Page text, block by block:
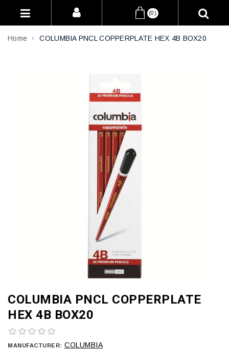
(0)
Home COLUMBIA PNCL COPPERPLATE HEX 4B BOX20
COLUMBIA PNCL COPPERPLATE
HEX 4B BOX20
MANUFACTURER: COLUMBIA